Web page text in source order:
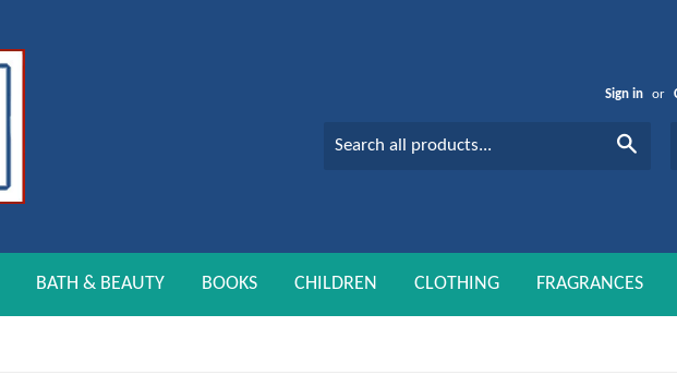
Sign in or
BATH & BEAUTY BOOKS CHILDREN CLOTHING FRAGRANCES